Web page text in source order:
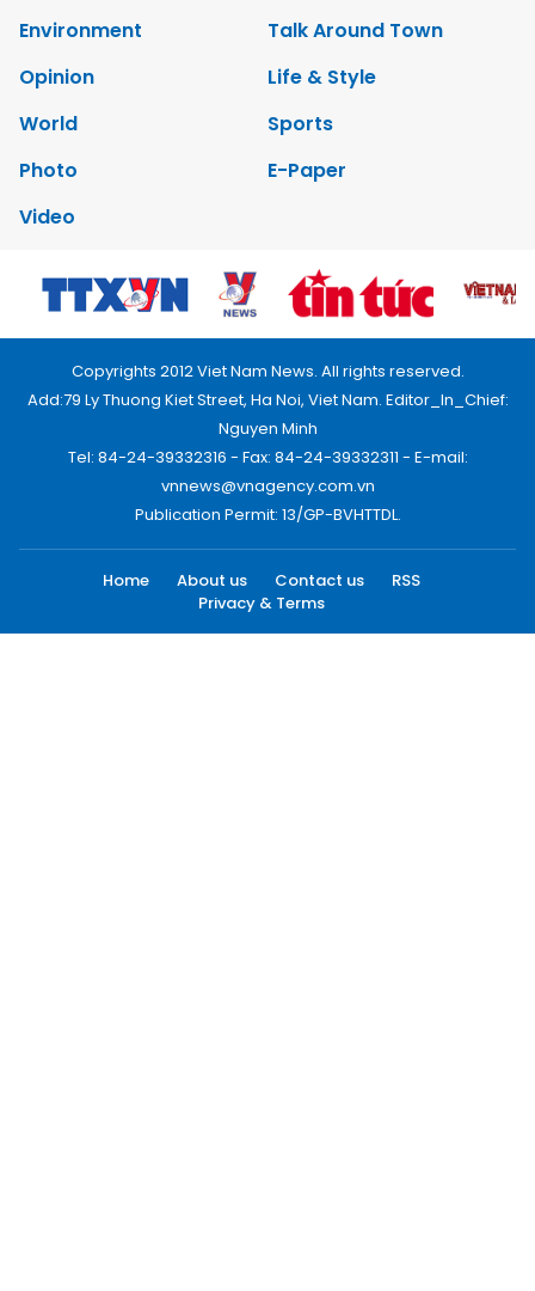
Environment
Talk Around Town
Opinion
Life & Style
World
Sports
Photo
E-Paper
Video
Copyrights 2012 Viet Nam News. All rights reserved.
Add:79 Ly Thuong Kiet Street, Ha Noi, Viet Nam. Editor_In_Chief:
Nguyen Minh
Tel: 84-24-39332316 - Fax: 84-24-39332311 - E-mail:
vnnews@vnagency.com.vn
Publication Permit: 13/GP-BVHTTDL.
Home About us Contact us
RSS
Privacy & Terms